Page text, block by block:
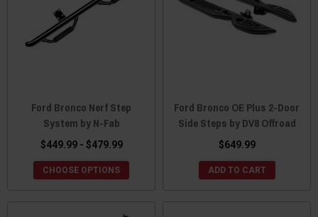
Ford Bronco Nerf Step
System by N-Fab
$449.99 - $479.99
CHOOSE OPTIONS
Ford Bronco OE Plus 2-Door
Side Steps by DV8 Offroad
$649.99
ADD TO CART